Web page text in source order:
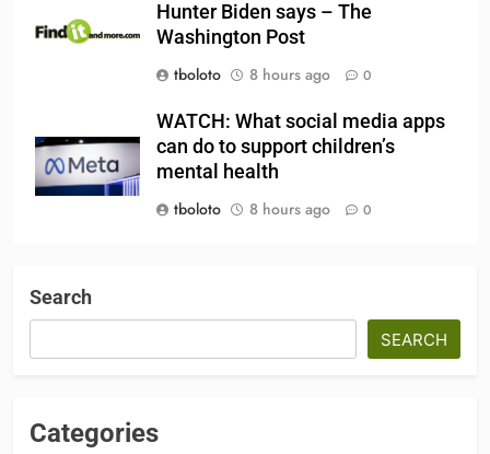
Hunter Biden says – The
Washington Post
tboloto
8 hours ago 0
WATCH: What social media apps
can do to support children’s
mental health
tboloto
8 hours ago 0
Search
SEARCH
Categories